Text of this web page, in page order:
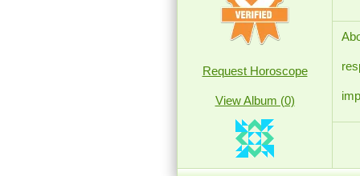
Request Horoscope
View Album (0)